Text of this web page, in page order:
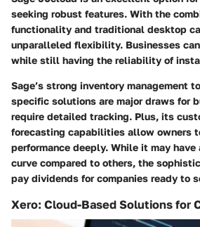
seeking robust features. With the
functionality and traditional desktop
unparalleled flexibility. Businesses
while still having the reliability of
Sage’s strong inventory management
specific solutions are major draws for
require detailed tracking. Plus, its
forecasting capabilities allow owners
performance deeply. While it may have
curve compared to others, the
pay dividends for companies ready to
Xero: Cloud-Based Solutions for